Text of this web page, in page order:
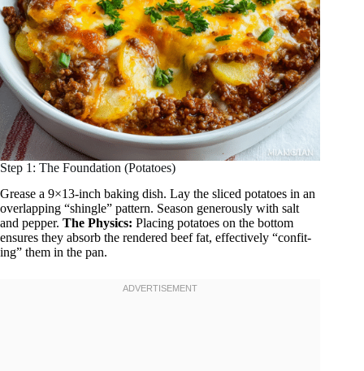
Step 1: The Foundation (Potatoes)
Grease a 9×13-inch baking dish. Lay the sliced potatoes in an
overlapping “shingle” pattern. Season generously with salt
and pepper. The Physics: Placing potatoes on the bottom
ensures they absorb the rendered beef fat, effectively “confit-
ing” them in the pan.